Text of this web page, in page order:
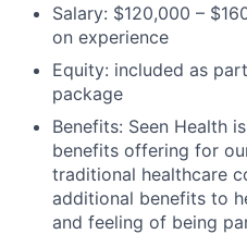
Salary: $120,000 –
on experience
Equity: included as
package
Benefits: Seen Health
benefits offering for
traditional healthcare
additional benefits to
and feeling of being